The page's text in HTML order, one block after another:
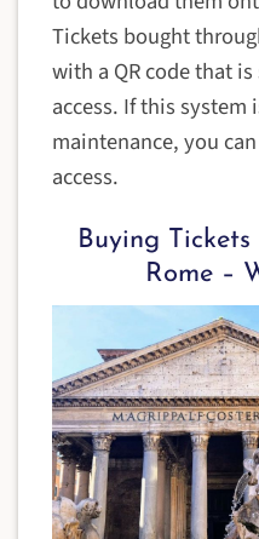
Tickets bought
with a QR code that
access. If this
maintenance, you
access.
Buying
Rome –